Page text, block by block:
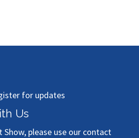
for updates
Us
please use our contact